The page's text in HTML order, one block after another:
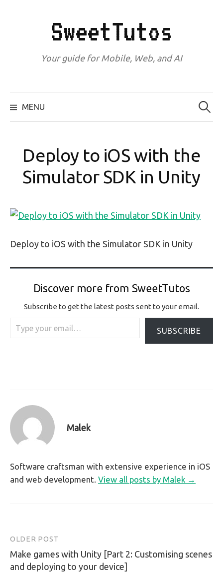
SweetTutos
Your guide for Mobile, Web, and AI
MENU
Search
for:
Deploy to iOS with the
Simulator SDK in Unity
Deploy to iOS with the Simulator SDK in Unity
Discover more from SweetTutos
Subscribe to get the latest posts sent to your email.
Type your email…
SUBSCRIBE
Malek
Software craftsman with extensive experience in iOS
and web development. View all posts by Malek →
Post
navigation
OLDER POST
Make games with Unity [Part 2: Customising scenes
and deploying to your device]